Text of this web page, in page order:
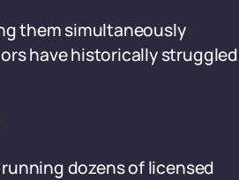
them simultaneously
have historically struggled
dozens of licensed